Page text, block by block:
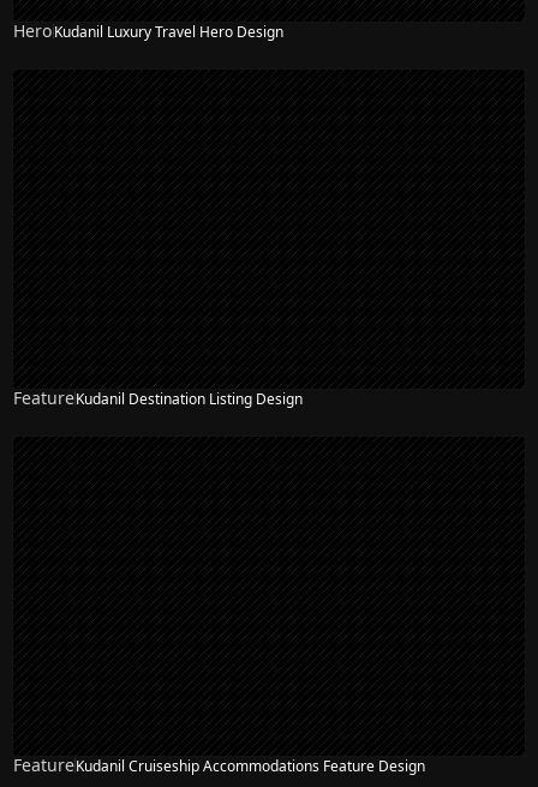
HeroKudanil Luxury Travel Hero Design
FeatureKudanil Destination Listing Design
FeatureKudanil Cruiseship Accommodations Feature Design